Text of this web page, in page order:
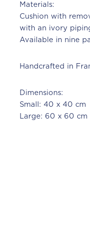
Materials:
Cushion with
with an ivory
Available in nine
Handcrafted in
Dimensions:
Small: 40 x 40 cm
Large: 60 x 60 cm